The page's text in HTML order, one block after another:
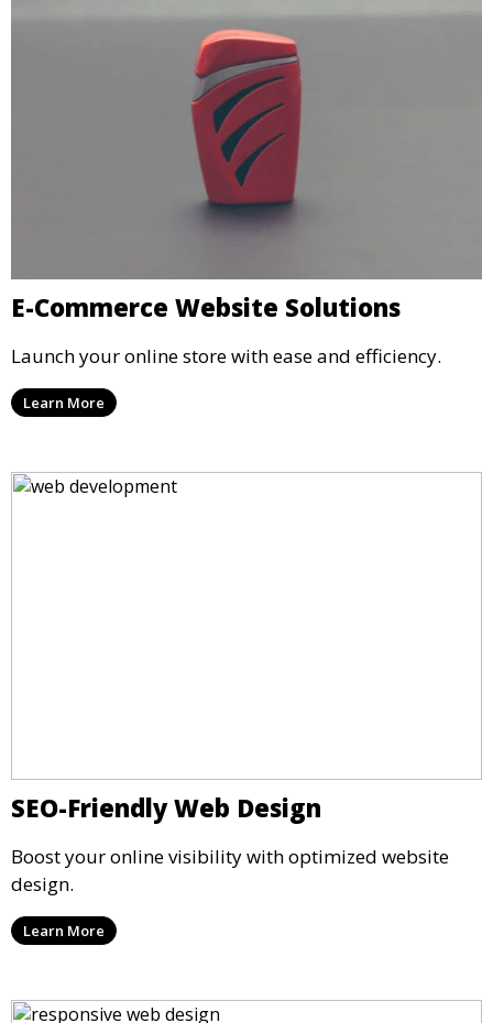
E-Commerce Website Solutions
Launch your online store with ease and efficiency.
Learn More
SEO-Friendly Web Design
Boost your online visibility with optimized website
design.
Learn More